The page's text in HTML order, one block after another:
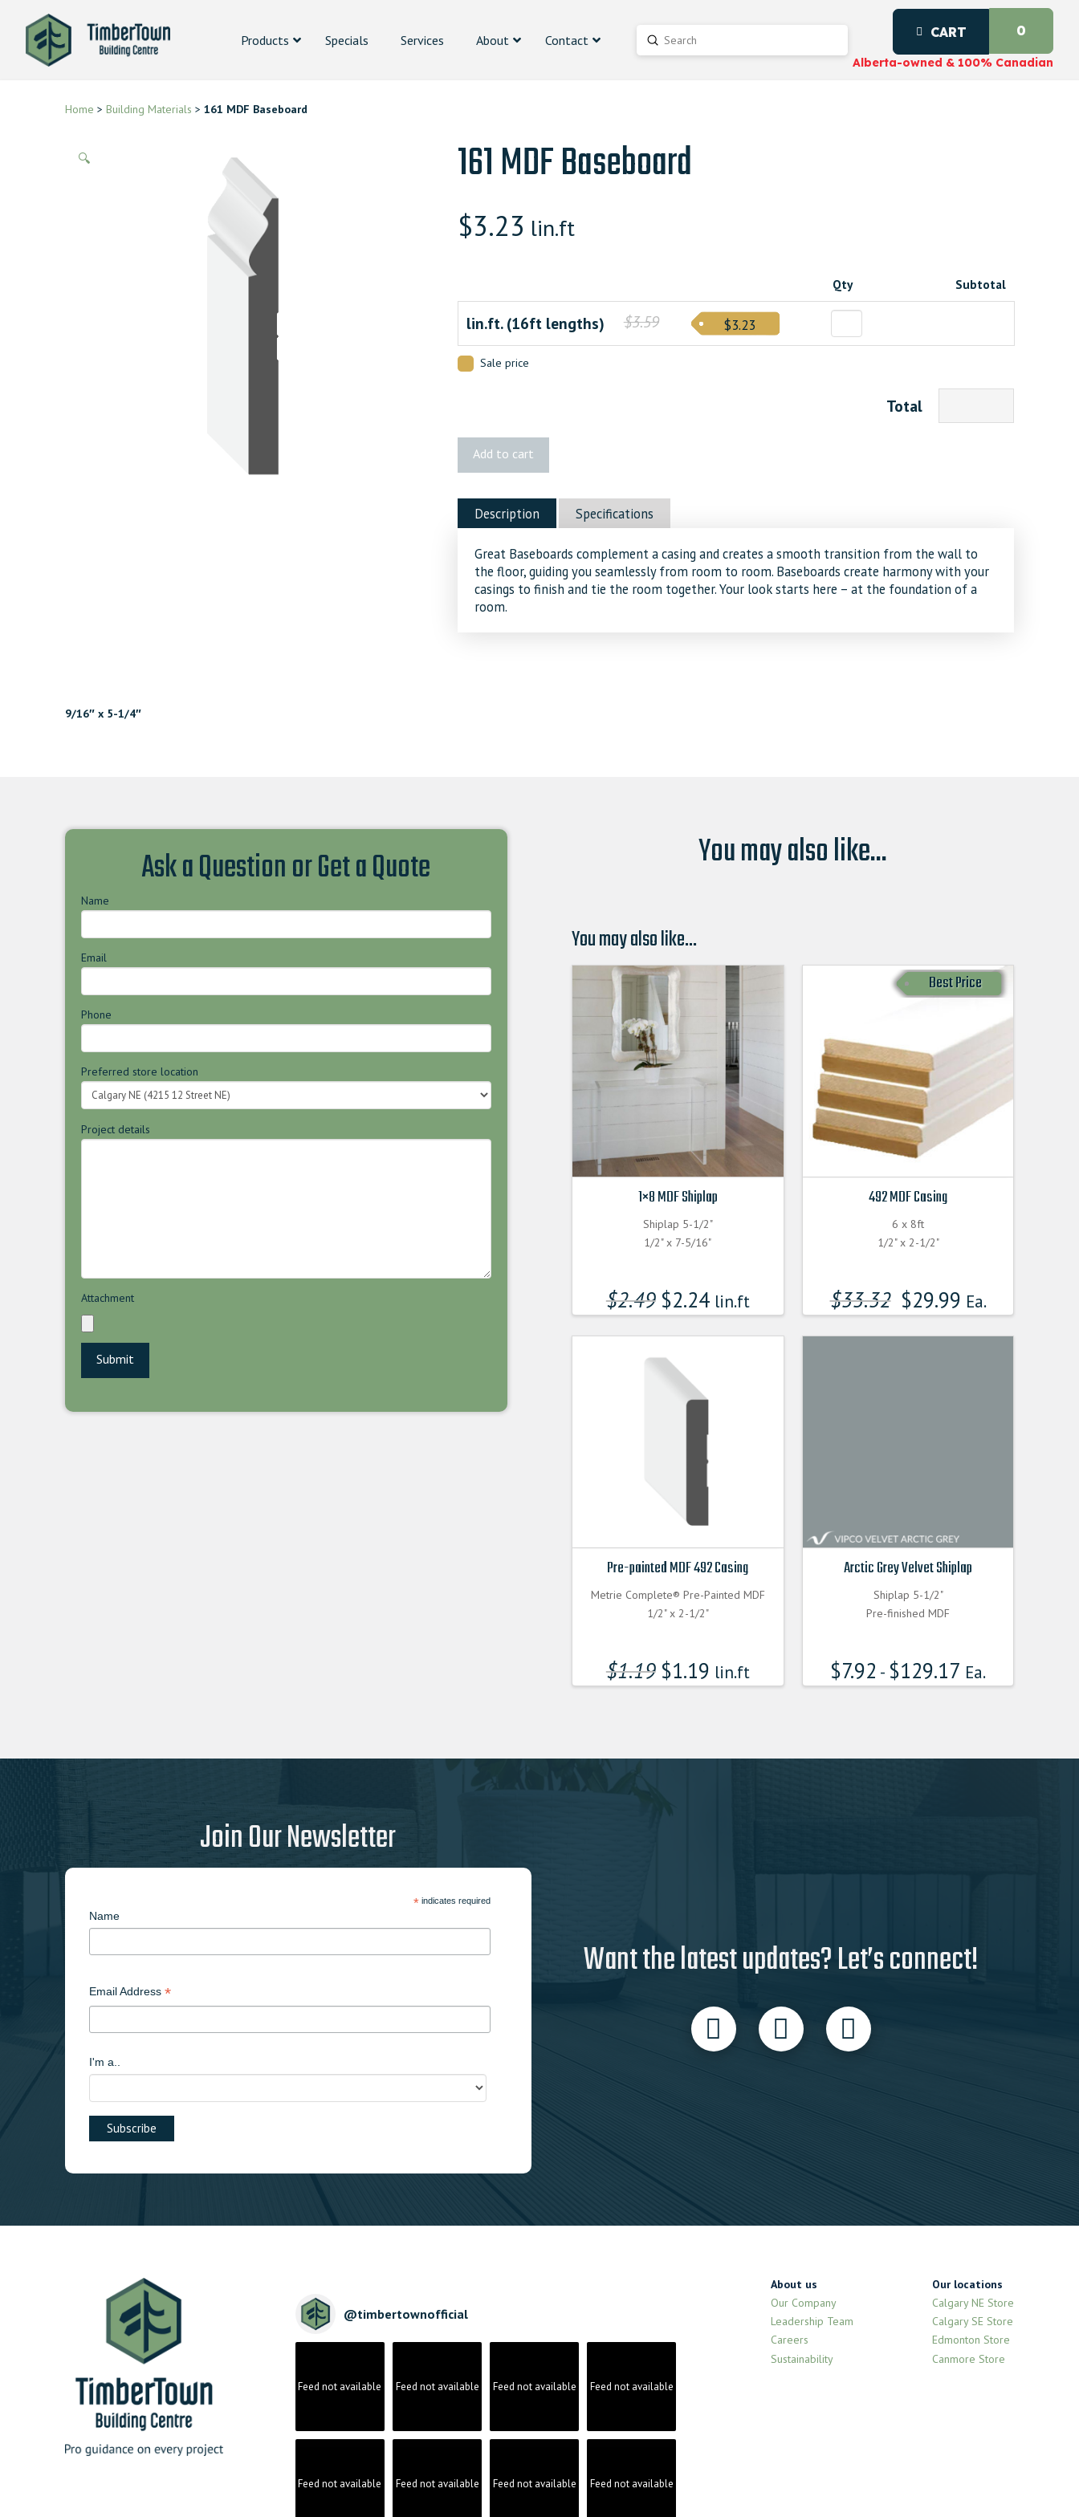
Products Specials Services About Contact Search
Submit CART 0
Alberta-owned & 100% Canadian
Home > Building Materials > 161 MDF Baseboard
🔍 161 MDF Baseboard
$3.23 lin.ft
Qty Subtotal
lin.ft. (16ft lengths) $3.59 $3.23
Sale price
Total
quantity
Add to cart
Description Specifications
Great Baseboards complement a casing and creates a smooth transition from the wall to
the floor, guiding you seamlessly from room to room. Baseboards create harmony with your
casings to finish and tie the room together. Your look starts here – at the foundation of a
room.
9/16″ x 5-1/4″
Ask a Question or Get a Quote
Name
Email
Phone
Preferred store location
Project details
Attachment
You may also like...
You may also like…
1×8 MDF Shiplap
Shiplap 5-1/2"
1/2" x 7-5/16"
$2.49 $2.24lin.ft
Best Price
492 MDF Casing
6 x 8ft
1/2" x 2-1/2"
$33.32 $29.99 Ea.
Pre-painted MDF 492 Casing
Metrie Complete® Pre-Painted MDF
1/2" x 2-1/2"
$1.19 $1.19 lin.ft
Arctic Grey Velvet Shiplap
Shiplap 5-1/2"
Pre-finished MDF
$7.92 - $129.17 Ea.
Join Our Newsletter
* indicates required
Name
Email Address *
I'm a..
Want the latest updates? Let’s connect!
@timbertownofficial
Feed not available Feed not available Feed not available Feed not available
Feed not available Feed not available Feed not available Feed not available
About us
Our Company
Leadership Team
Careers
Sustainability
Our locations
Calgary NE Store
Calgary SE Store
Edmonton Store
Canmore Store